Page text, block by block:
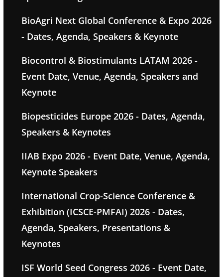
BioAgri Next Global Conference & Expo 2026
- Dates, Agenda, Speakers & Keynote
Biocontrol & Biostimulants LATAM 2026 -
Event Date, Venue, Agenda, Speakers and
Keynote
Biopesticides Europe 2026 - Dates, Agenda,
Speakers & Keynotes
IIAB Expo 2026 - Event Date, Venue, Agenda,
Keynote Speakers
International Crop-Science Conference &
Exhibition (ICSCE-PMFAI) 2026 - Dates,
Agenda, Speakers, Presentations &
Keynotes
ISF World Seed Congress 2026 - Event Date,